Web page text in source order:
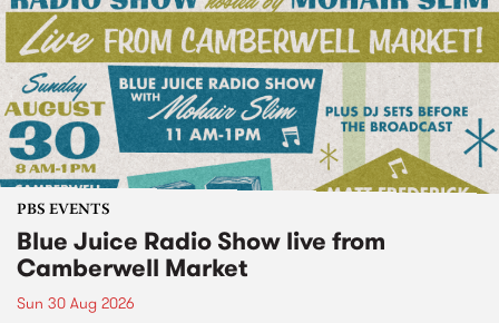
PBS EVENTS
Blue Juice Radio Show live from
Camberwell Market
Sun 30 Aug 2026